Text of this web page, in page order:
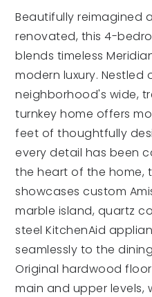
Beautifully reimagined
renovated, this 4-
blends timeless
modern luxury. Nestled
neighborhood's wide,
turnkey home offers
feet of thoughtfully
every detail has been
the heart of the home,
showcases custom
marble island, quartz
steel KitchenAid
seamlessly to the
Original hardwood
main and upper levels,